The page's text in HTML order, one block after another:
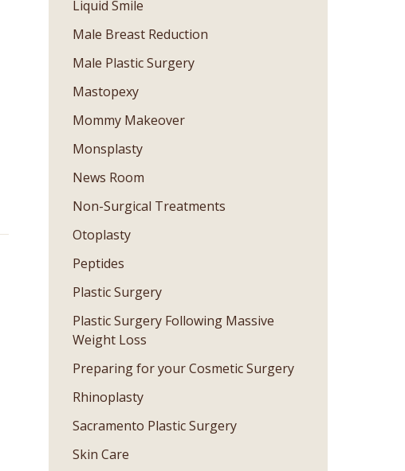
Liquid Smile
Male Breast Reduction
Male Plastic Surgery
Mastopexy
Mommy Makeover
Monsplasty
News Room
Non-Surgical Treatments
Otoplasty
Peptides
Plastic Surgery
Plastic Surgery Following Massive
Weight Loss
Preparing for your Cosmetic Surgery
Rhinoplasty
Sacramento Plastic Surgery
Skin Care